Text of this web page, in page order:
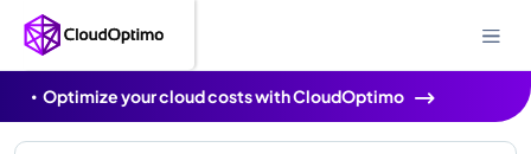
Optimize your cloud costs with CloudOptimo